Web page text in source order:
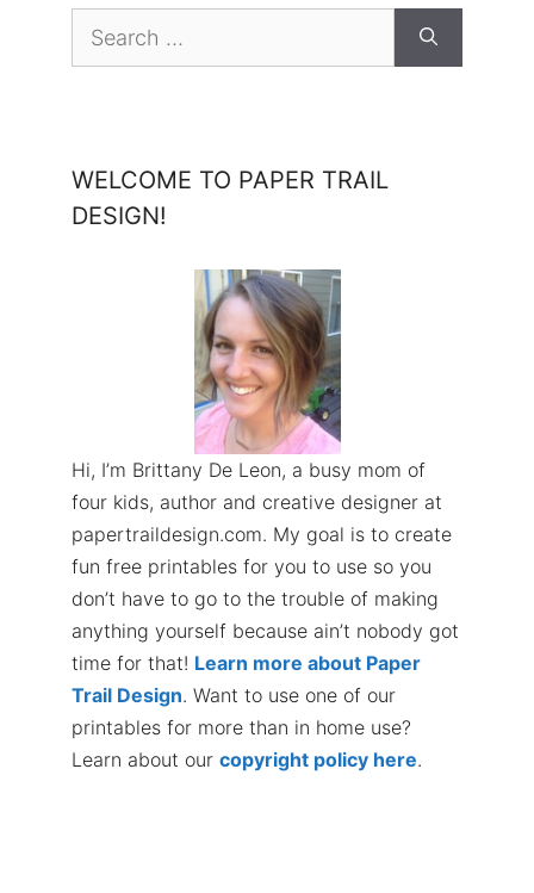
for:
WELCOME TO PAPER TRAIL
DESIGN!
Hi, I’m Brittany De Leon, a busy mom of
four kids, author and creative designer at
papertraildesign.com. My goal is to create
fun free printables for you to use so you
don’t have to go to the trouble of making
anything yourself because ain’t nobody got
time for that! Learn more about Paper
Trail Design. Want to use one of our
printables for more than in home use?
Learn about our copyright policy here.